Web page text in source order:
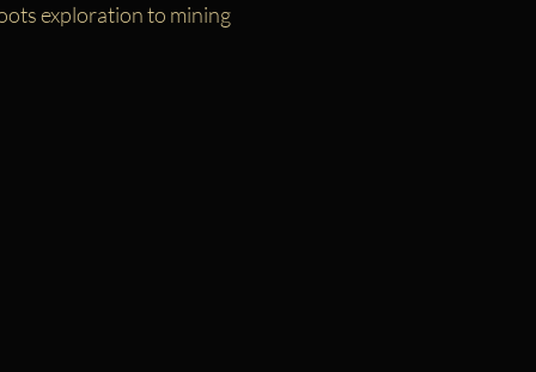
exploration to mining